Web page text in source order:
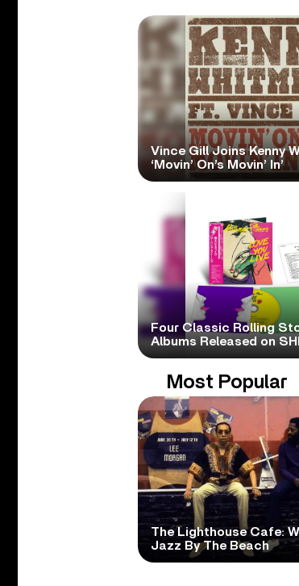
Vince Gill Joins Kenny
‘Movin’ On’s Movin’ In’
Four Classic Rolling
Albums Released on
Most Popular
The Lighthouse Cafe:
Jazz By The Beach